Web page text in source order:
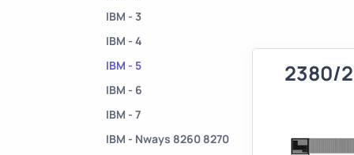
IBM - 3
IBM - 4
IBM - 5
IBM - 6
IBM - 7
IBM - Nways 8260 8270
2380/